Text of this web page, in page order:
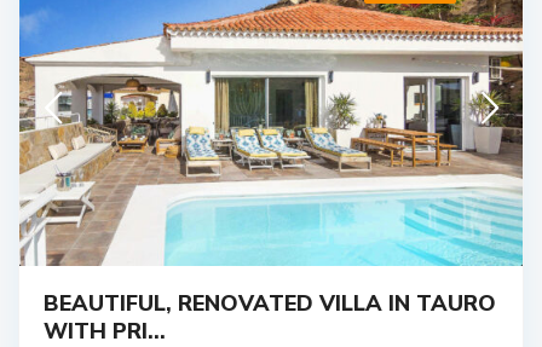
BEAUTIFUL, RENOVATED VILLA IN TAURO
WITH PRI...